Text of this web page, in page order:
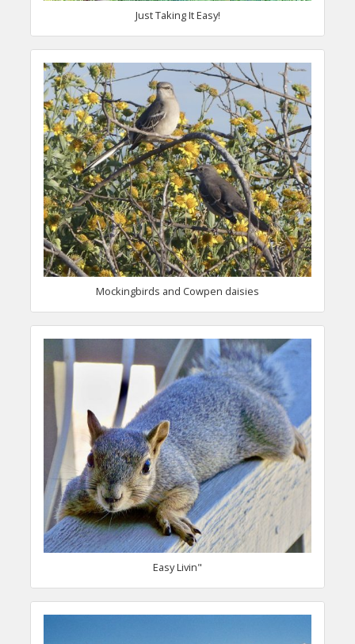
Just Taking It Easy!
Mockingbirds and Cowpen daisies
Easy Livin"